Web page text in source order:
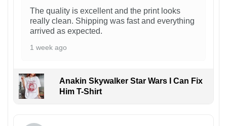
The quality is excellent and the print looks
really clean. Shipping was fast and everything
arrived as expected.
1 week ago
Anakin Skywalker Star Wars I Can Fix
Him T-Shirt